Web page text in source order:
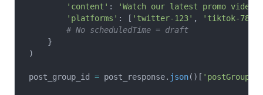
        'content'
:
'Watch our latest promo video!'
        'platforms'
: [ 'twitter-123' , 'tiktok-789'
        # No scheduledTime = draft
    }
)
post_group_id = post_response. json()[ 'postGroupId'